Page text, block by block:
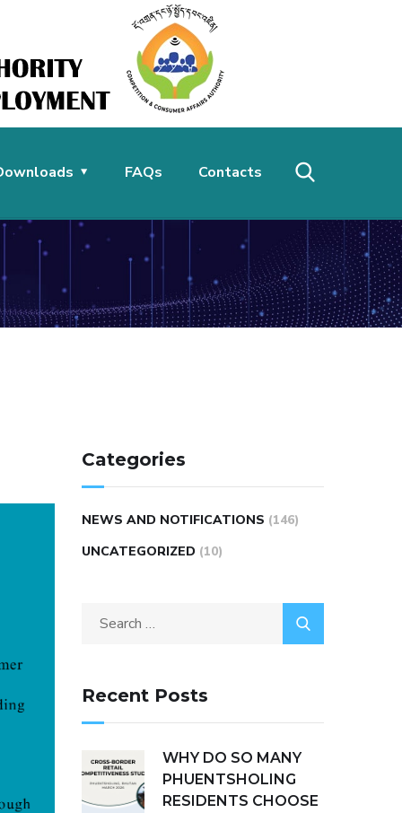
FAQs Contacts
Categories
NEWS AND NOTIFICATIONS (146)
UNCATEGORIZED (10)
Recent Posts
WHY DO SO MANY
PHUENTSHOLING
RESIDENTS CHOOSE